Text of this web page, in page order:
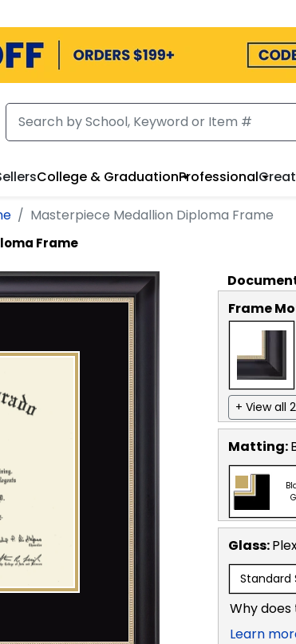
College & GraduationProfessional
Masterpiece Medallion Diploma Frame
Frame
Frame
+ View all
Matting:
Glass:
Standard
Why
Learn